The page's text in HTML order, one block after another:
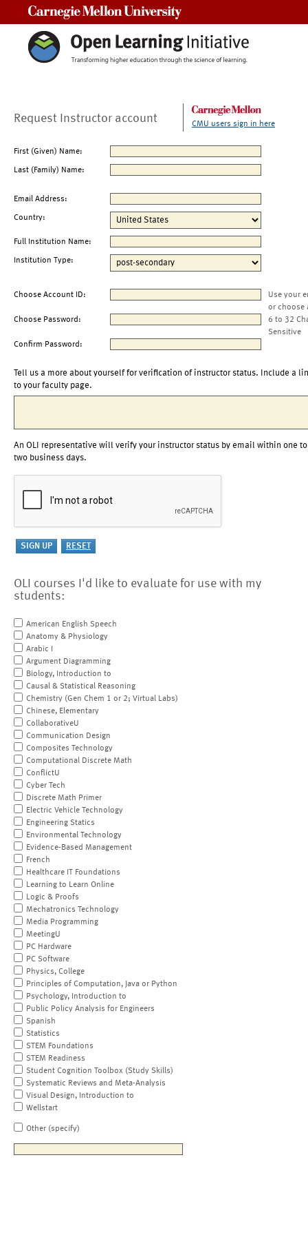
Request Instructor account CMU users sign in here
First (Given) Name:
Last (Family) Name:
Email Address:
Country:
Full Institution Name:
Institution Type:
Choose Account ID:
Use your
or choose
Choose Password:
6 to 32
Sensitive
Confirm Password:
Tell us a more about yourself for verification of instructor status. Include a
to your faculty page.
An OLI representative will verify your instructor status by email within one to
two business days.
OLI courses I'd like to evaluate for use with my
students:
American English Speech
Anatomy & Physiology
Arabic I
Argument Diagramming
Biology, Introduction to
Causal & Statistical Reasoning
Chemistry (Gen Chem 1 or 2; Virtual Labs)
Chinese, Elementary
CollaborativeU
Communication Design
Composites Technology
Computational Discrete Math
ConflictU
Cyber Tech
Discrete Math Primer
Electric Vehicle Technology
Engineering Statics
Environmental Technology
Evidence-Based Management
French
Healthcare IT Foundations
Learning to Learn Online
Logic & Proofs
Mechatronics Technology
Media Programming
MeetingU
PC Hardware
PC Software
Physics, College
Principles of Computation, Java or Python
Psychology, Introduction to
Public Policy Analysis for Engineers
Spanish
Statistics
STEM Foundations
STEM Readiness
Student Cognition Toolbox (Study Skills)
Systematic Reviews and Meta-Analysis
Visual Design, Introduction to
Wellstart
Other (specify)